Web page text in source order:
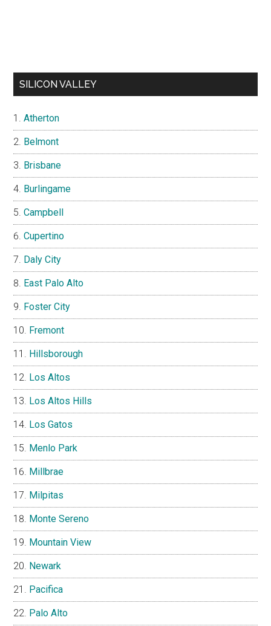
SILICON VALLEY
Atherton
Belmont
Brisbane
Burlingame
Campbell
Cupertino
Daly City
East Palo Alto
Foster City
Fremont
Hillsborough
Los Altos
Los Altos Hills
Los Gatos
Menlo Park
Millbrae
Milpitas
Monte Sereno
Mountain View
Newark
Pacifica
Palo Alto